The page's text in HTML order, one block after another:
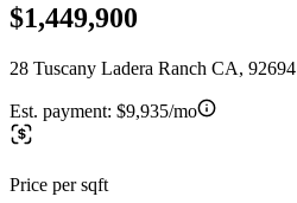
$1,449,900
28 Tuscany Ladera Ranch CA, 92694
Est. payment: $9,935/mo
Price per sqft